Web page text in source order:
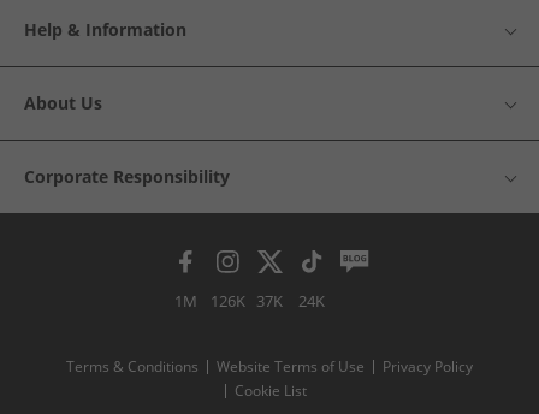
Help & Information
About Us
Corporate Responsibility
1M 126K 37K 24K
Terms & Conditions Website Terms of Use
Privacy Policy
Cookie List